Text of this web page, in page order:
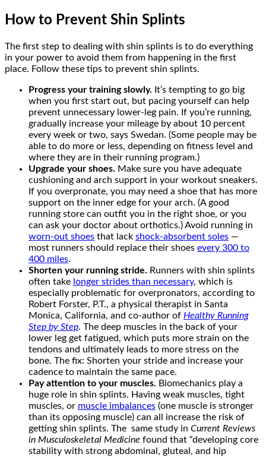
How to Prevent Shin Splints
The first step to dealing with shin splints is to do everything
in your power to avoid them from happening in the first
place. Follow these tips to prevent shin splints.
Progress your training slowly. It’s tempting to go big
when you first start out, but pacing yourself can help
prevent unnecessary lower-leg pain. If you’re running,
gradually increase your mileage by about 10 percent
every week or two, says Swedan. (Some people may be
able to do more or less, depending on fitness level and
where they are in their running program.)
Upgrade your shoes. Make sure you have adequate
cushioning and arch support in your workout sneakers.
If you overpronate, you may need a shoe that has more
support on the inner edge for your arch. (A good
running store can outfit you in the right shoe, or you
can ask your doctor about orthotics.) Avoid running in
worn-out shoes that lack shock-absorbent soles —
most runners should replace their shoes every 300 to
400 miles.
Shorten your running stride. Runners with shin splints
often take longer strides than necessary, which is
especially problematic for overpronators, according to
Robert Forster, P.T., a physical therapist in Santa
Monica, California, and co-author of Healthy Running
Step by Step. The deep muscles in the back of your
lower leg get fatigued, which puts more strain on the
tendons and ultimately leads to more stress on the
bone. The fix: Shorten your stride and increase your
cadence to maintain the same pace.
Pay attention to your muscles. Biomechanics play a
huge role in shin splints. Having weak muscles, tight
muscles, or muscle imbalances (one muscle is stronger
than its opposing muscle) can all increase the risk of
getting shin splints. The same study in Current Reviews
in Musculoskeletal Medicine found that “developing core
stability with strong abdominal, gluteal, and hip